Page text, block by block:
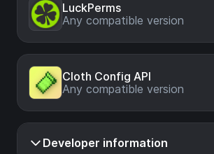
LuckPerms
Any compatible version
Cloth Config API
Any compatible version
Developer information